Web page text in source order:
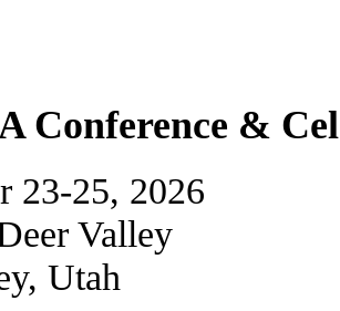
Conference &
23-25, 2026
Valley
Utah